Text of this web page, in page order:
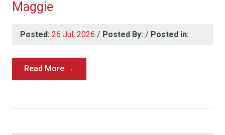
Maggie
Posted: 26 Jul, 2026 / Posted By: / Posted in:
Read More →